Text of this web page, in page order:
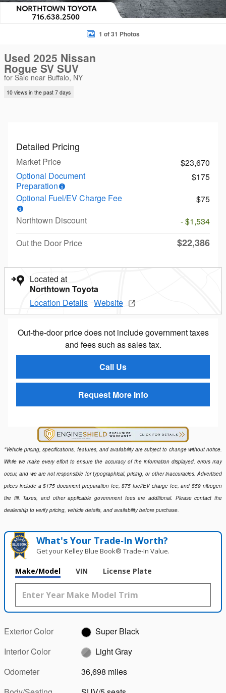
1 of 31 Photos
Used 2025 Nissan
Rogue SV SUV
for Sale near Buffalo, NY
10 views in the past 7 days
Detailed Pricing
Market Price
$23,670
Optional Document
Preparation
$175
Optional Fuel/EV Charge Fee
$75
Northtown Discount
- $1,534
Out the Door Price
$22,386
Located at
Northtown Toyota
Location Details Website
Out-the-door price does not include government taxes
and fees such as sales tax.
Call Us
Request More Info
*Vehicle pricing, specifications, features, and availability are subject to change without notice.
While we make every effort to ensure the accuracy of the information displayed, errors may
occur, and we are not responsible for typographical, pricing, or other inaccuracies. Advertised
prices include a $175 document preparation fee, $75 fuel/EV charge fee, and $59 nitrogen
tire fill. Taxes, and other applicable government fees are additional. Please contact the
dealership to verify pricing, vehicle details, and availability before purchase.
What's Your Trade‑In Worth?
Get your Kelley Blue Book® Trade‑In Value.
Make/Model VIN License Plate
Exterior Color
Super Black
Interior Color
Light Gray
Odometer
36,698 miles